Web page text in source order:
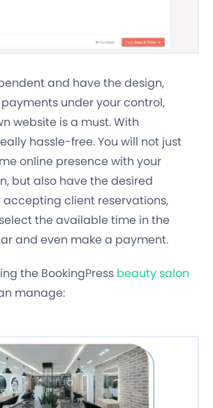
and have the design,
under your control,
website is a must. With
hassle-free. You will not just
online presence with your
but also have the desired
client reservations,
the available time in the
and even make a payment.
the BookingPress beauty salon
manage: